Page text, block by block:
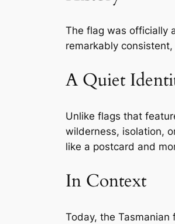
The flag was officially
remarkably
A Quiet
Unlike flags that
wilderness, isolation,
like a postcard and
In Context
Today, the